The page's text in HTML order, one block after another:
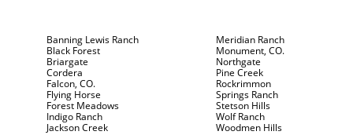
Banning Lewis Ranch
Black Forest
Briargate
Cordera
Falcon, CO.
Flying Horse
Forest Meadows
Indigo Ranch
Jackson Creek
Meridian Ranch
Monument, CO.
Northgate
Pine Creek
Rockrimmon
Springs Ranch
Stetson Hills
Wolf Ranch
Woodmen Hills